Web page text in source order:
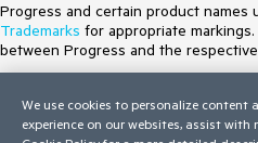
Progress and certain product names
Trademarks for appropriate
between Progress and the
Site Feedback
Privacy Center
We use cookies to personalize
experience on our websites, assist